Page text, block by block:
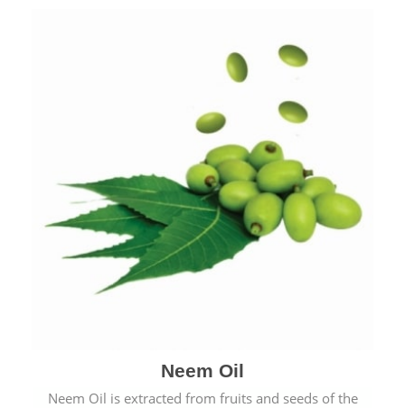
Neem Oil
Neem Oil is extracted from fruits and seeds of the